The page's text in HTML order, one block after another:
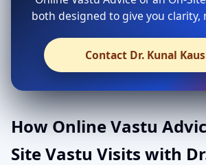
both designed to give you clarity,
Contact Dr. Kunal
How Online Vastu
Site Vastu Visits with